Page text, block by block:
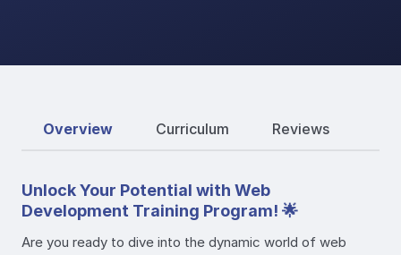
Overview Curriculum Reviews
Unlock Your Potential with Web
Development Training Program! 🌟
Are you ready to dive into the dynamic world of web